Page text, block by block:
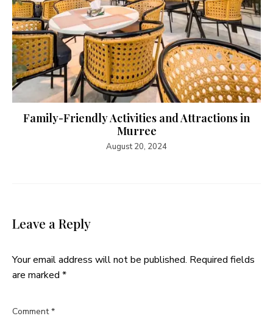
Family-Friendly Activities and Attractions in
Murree
August 20, 2024
Leave a Reply
Your email address will not be published. Required fields
are marked *
Comment*